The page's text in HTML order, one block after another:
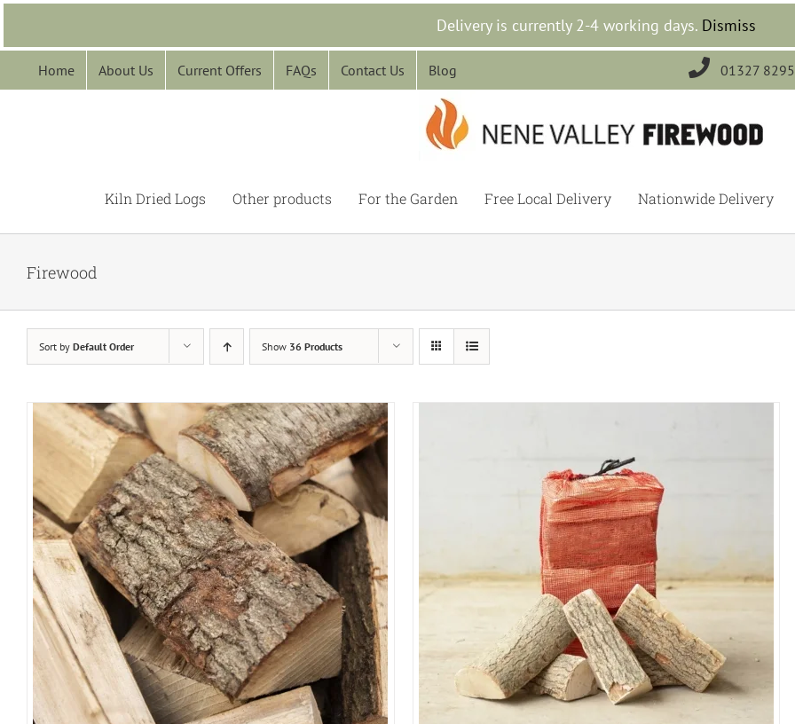
Delivery is currently 2-4 working days. Dismiss
Skip
content
Home About Us Current Offers FAQs Contact Us Blog  01327
Kiln Dried Logs Other products For the Garden Free Local Delivery Nationwide Delivery
Firewood
Sort by Default Order Show 36 Products